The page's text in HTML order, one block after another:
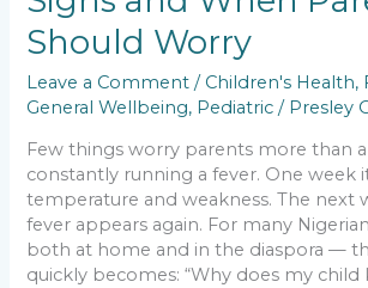
Should Worry
Leave a Comment / Children's Health,
General Wellbeing, Pediatric / Presley
Few things worry parents more than
constantly running a fever. One week
temperature and weakness. The next
fever appears again. For many
both at home and in the diaspora —
quickly becomes: “Why does my child
Warning
Signs
and
When
Parents
Worry